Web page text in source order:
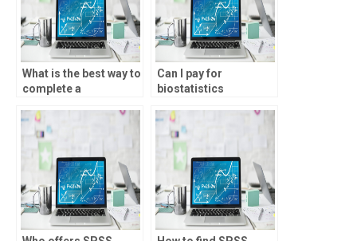
What is the best way to
complete a
assignment?
Can I pay for
biostatistics
assistance?